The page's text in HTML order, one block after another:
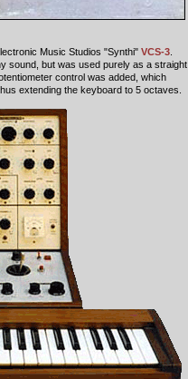
Music Studios "Synthi" VCS-3
sound, but was used purely as a straight
control was added, which
extending the keyboard to 5 octaves.